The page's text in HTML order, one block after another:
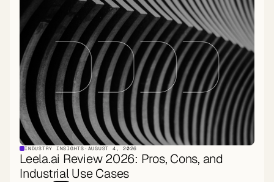
INDUSTRY INSIGHTS · AUGUST 4, 2026
Leela.ai Review 2026: Pros, Cons, and
Industrial Use Cases